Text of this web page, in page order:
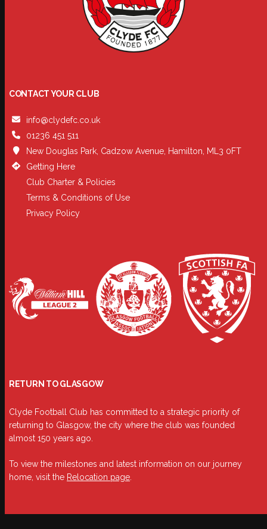
CONTACT YOUR CLUB
info@clydefc.co.uk
01236 451 511
New Douglas Park, Cadzow Avenue, Hamilton, ML3 0FT
Getting Here
Club Charter & Policies
Terms & Conditions of Use
Privacy Policy
RETURN TO GLASGOW
Clyde Football Club has committed to a strategic priority of
returning to Glasgow, the city where the club was founded
almost 150 years ago.
To view the milestones and latest information on our journey
home, visit the Relocation page